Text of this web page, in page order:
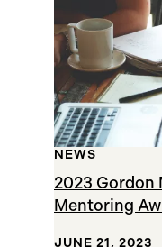
2023 Gordon
Mentoring
NEWS
JUNE 21, 2023